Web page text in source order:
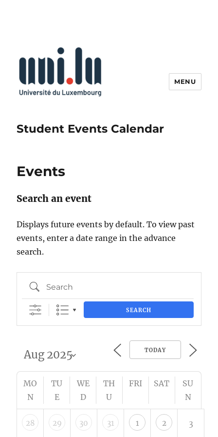
Student Events Calendar
MENU
Events
Search an event
Displays future events by default. To view past
events, enter a date range in the advance
search.
Search
SEARCH
TODAY
MO
N
TU
E
WE
D
TH
U
FRI SAT
SU
N
28 29 30 31 1 2 3